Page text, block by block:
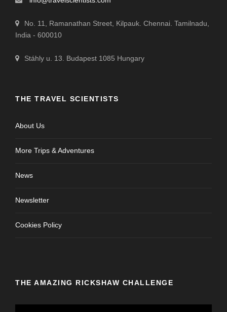
No. 11, Ramanathan Street, Kilpauk. Chennai. Tamilnadu,
India - 600010
Stáhly u. 13. Budapest 1085 Hungary
THE TRAVEL SCIENTISTS
About Us
More Trips & Adventures
News
Newsletter
Cookies Policy
THE AMAZING RICKSHAW CHALLENGE